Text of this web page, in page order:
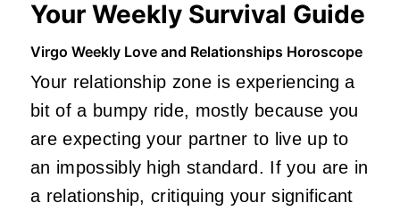
Your Weekly Survival Guide
Virgo Weekly Love and Relationships Horoscope
Your relationship zone is experiencing a
bit of a bumpy ride, mostly because you
are expecting your partner to live up to
an impossibly high standard. If you are in
a relationship, critiquing your significant